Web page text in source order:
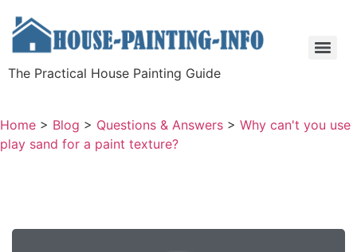
The Practical House Painting Guide
Home > Blog > Questions & Answers > Why can't you use
play sand for a paint texture?